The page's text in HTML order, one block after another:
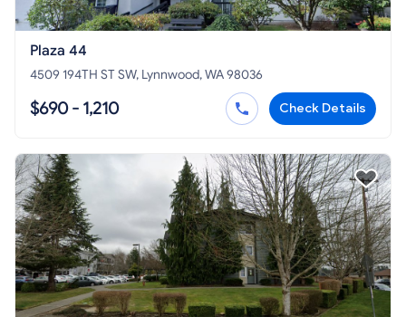
Plaza 44
4509 194TH ST SW, Lynnwood, WA 98036
$690 - 1,210 Check Details